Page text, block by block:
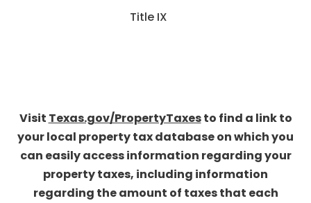
Title IX
Visit Texas.gov/PropertyTaxesto find a link to
your local property tax database on which you
can easily access information regarding your
property taxes, including information
regarding the amount of taxes that each